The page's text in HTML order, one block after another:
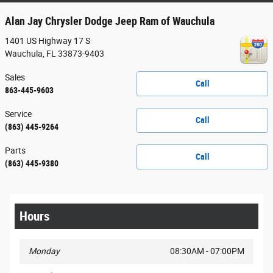
Alan Jay Chrysler Dodge Jeep Ram of Wauchula
1401 US Highway 17 S
Wauchula FL 33873-9403
Call
Sales
863-445-9603
Call
Service
(863) 445-9264
Call
Parts
(863) 445-9380
Hours
Monday 08:30AM - 07:00PM